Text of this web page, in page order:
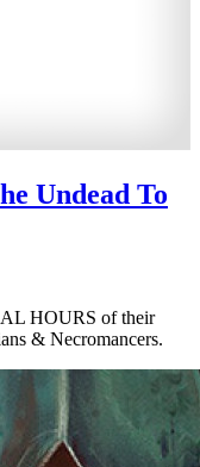
Undead To
HOURS of their
& Necromancers.